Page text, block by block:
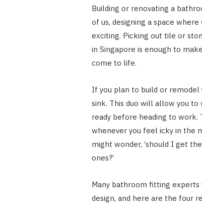
Building or renovating a
of us, designing a space
exciting. Picking out tile or
in Singapore is enough to
come to life.
If you plan to build or
sink. This duo will allow you to
ready before heading to
whenever you feel icky in the
might wonder, ‘should I get
ones?’
Many bathroom fitting
design, and here are the four